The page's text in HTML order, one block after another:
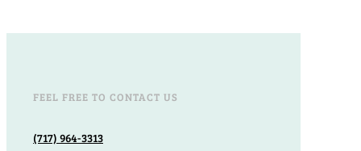
FEEL FREE TO CONTACT US
(717) 964-3313